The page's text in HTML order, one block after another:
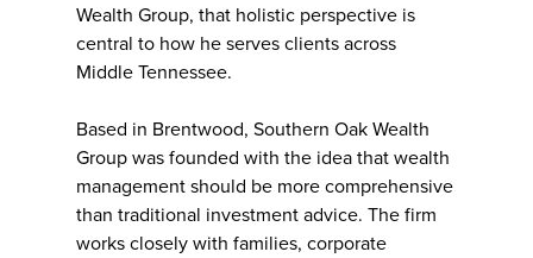
Wealth Group, that holistic perspective is
central to how he serves clients across
Middle Tennessee.
Based in Brentwood, Southern Oak Wealth
Group was founded with the idea that wealth
management should be more comprehensive
than traditional investment advice. The firm
works closely with families, corporate